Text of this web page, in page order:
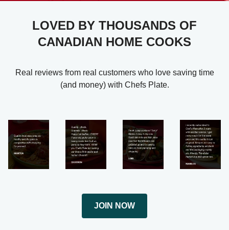
LOVED BY THOUSANDS OF
CANADIAN HOME COOKS
Real reviews from real customers who love saving time
(and money) with Chefs Plate.
JOIN NOW